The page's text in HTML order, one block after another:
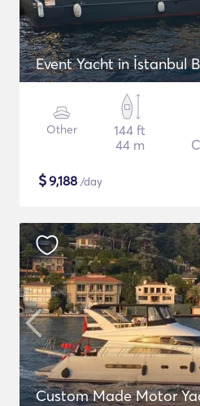
Event Yacht in İstanbul
Other
144 ft
44 m
$9,188 /day
Custom Made Motor